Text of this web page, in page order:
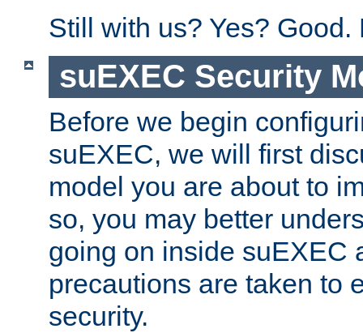
Still with us? Yes? Good.
suEXEC Security
Before we begin
suEXEC, we will first
model you are about to
so, you may better
going on inside suEXEC
precautions are taken to
security.